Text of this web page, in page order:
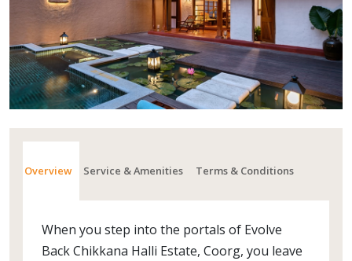
Overview Service & Amenities Terms & Conditions
When you step into the portals of Evolve
Back Chikkana Halli Estate, Coorg, you leave